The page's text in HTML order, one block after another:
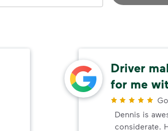
Driver
for me
Dennis is
considerate.